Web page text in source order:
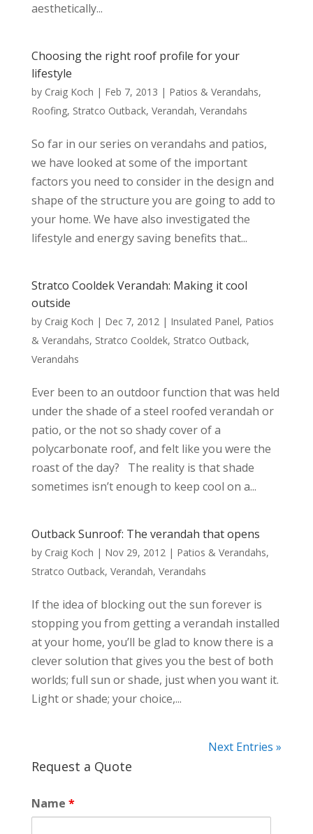
aesthetically...
Choosing the right roof profile for your
lifestyle
by Craig Koch | Feb 7, 2013 | Patios & Verandahs,
Roofing, Stratco Outback, Verandah, Verandahs
So far in our series on verandahs and patios,
we have looked at some of the important
factors you need to consider in the design and
shape of the structure you are going to add to
your home. We have also investigated the
lifestyle and energy saving benefits that...
Stratco Cooldek Verandah: Making it cool
outside
by Craig Koch | Dec 7, 2012| Insulated Panel, Patios
& Verandahs, Stratco Cooldek, Stratco Outback,
Verandahs
Ever been to an outdoor function that was held
under the shade of a steel roofed verandah or
patio, or the not so shady cover of a
polycarbonate roof, and felt like you were the
roast of the day? The reality is that shade
sometimes isn’t enough to keep cool on a...
Outback Sunroof: The verandah that opens
by Craig Koch | Nov 29, 2012| Patios & Verandahs,
Stratco Outback, Verandah, Verandahs
If the idea of blocking out the sun forever is
stopping you from getting a verandah installed
at your home, you’ll be glad to know there is a
clever solution that gives you the best of both
worlds; full sun or shade, just when you want it.
Light or shade; your choice,...
Next Entries »
Request a Quote
Name *